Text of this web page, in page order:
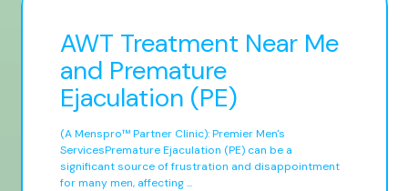
AWT Treatment Near Me
and Premature
Ejaculation (PE)
(A Menspro™ Partner Clinic): Premier Men's
ServicesPremature Ejaculation (PE) can be a
significant source of frustration and disappointment
for many men, affecting ...